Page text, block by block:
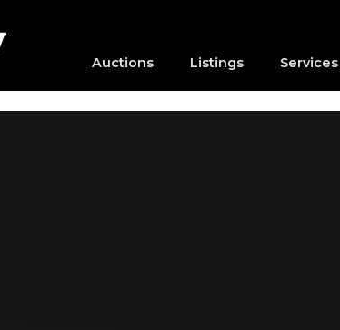
Auctions Listings Services